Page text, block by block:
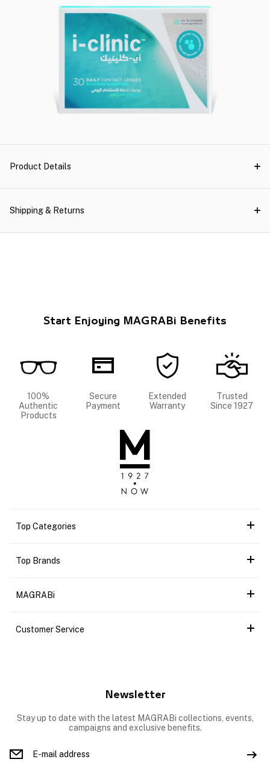
Product Details
Shipping & Returns
Start Enjoying MAGRABi Benefits
100%
Authentic
Products
Secure
Payment
Extended
Warranty
Trusted
Since 1927
Top Categories
Top Brands
MAGRABi
Customer Service
Newsletter
Stay up to date with the latest MAGRABi collections, events,
campaigns and exclusive benefits.